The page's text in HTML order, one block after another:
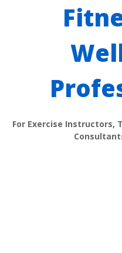
For Exercise Instructors,